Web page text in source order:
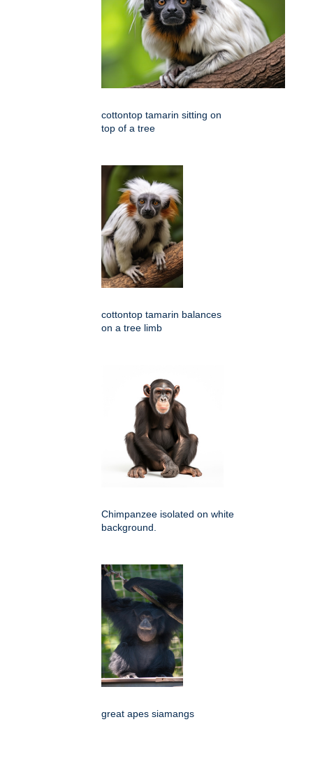
cottontop tamarin sitting on
top of a tree
cottontop tamarin balances
on a tree limb
Chimpanzee isolated on white
background.
great apes siamangs